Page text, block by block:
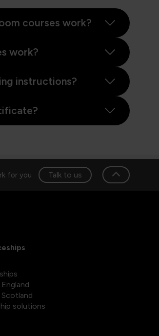
for you Talk to us
courses work?
work?
instructions?
solutions